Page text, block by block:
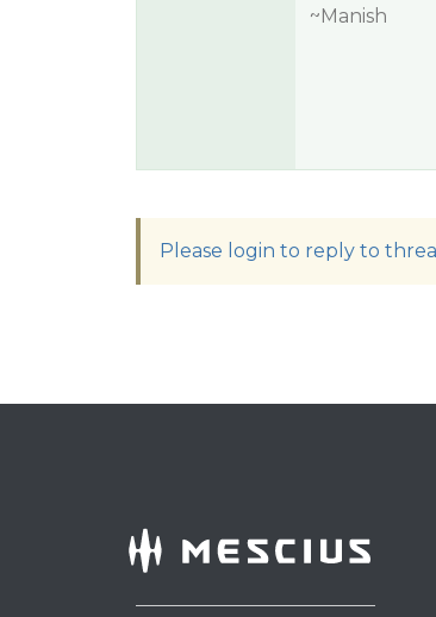
~Manish
Please login to reply to